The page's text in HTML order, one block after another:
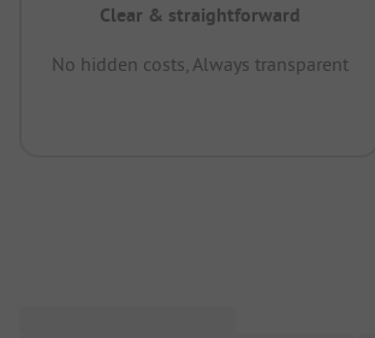
Clear & straightforward
No hidden costs, Always transparent